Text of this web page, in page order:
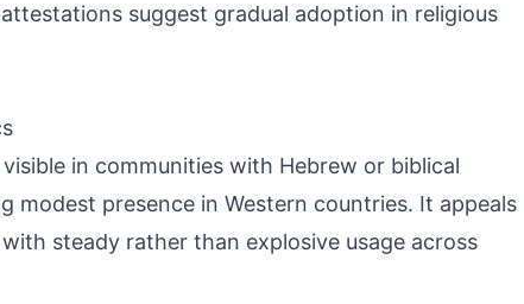
suggest gradual adoption in religious
in communities with Hebrew or biblical
modest presence in Western countries. It appeals
steady rather than explosive usage across